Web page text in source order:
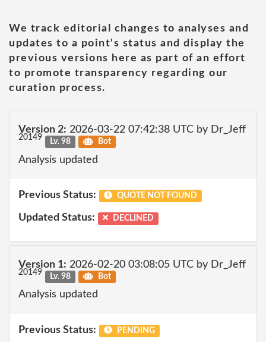
We track editorial changes to analyses and
updates to a point's status and display the
previous versions here as part of an effort
to promote transparency regarding our
curation process.
Version 2: 2026-03-22 07:42:38 UTC by Dr_Jeff
20149 Lv. 98 Bot
Analysis updated
Previous Status: QUOTE NOT FOUND
Updated Status: DECLINED
Version 1: 2026-02-20 03:08:05 UTC by Dr_Jeff
20149 Lv. 98 Bot
Analysis updated
Previous Status: PENDING